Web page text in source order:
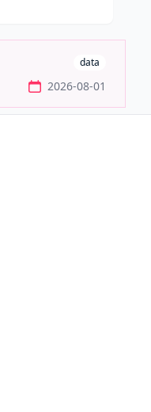
data
2026-08-01